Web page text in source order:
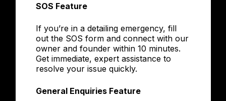
SOS Feature
If you’re in a detailing emergency, fill
out the SOS form and connect with our
owner and founder within 10 minutes.
Get immediate, expert assistance to
resolve your issue quickly.
General Enquiries Feature